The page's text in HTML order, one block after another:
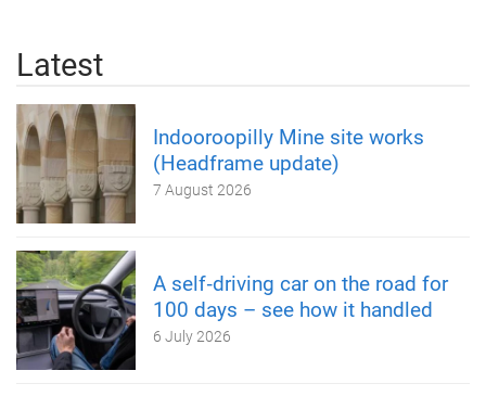
Latest
Indooroopilly Mine site works
(Headframe update)
7 August 2026
A self‑driving car on the road for
100 days – see how it handled
6 July 2026